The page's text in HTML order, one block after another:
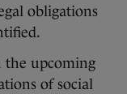
obligations
the upcoming
of social